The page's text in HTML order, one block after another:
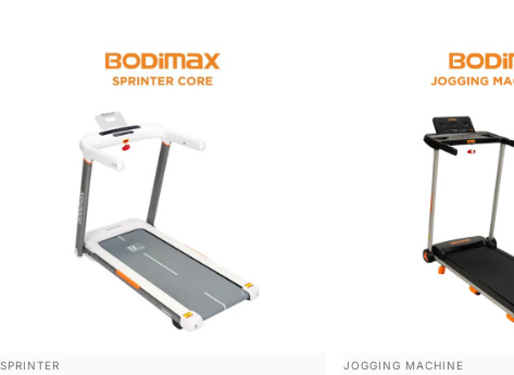
VENDOR:
SPRINTER VENDOR:
JOGGING MACHINE